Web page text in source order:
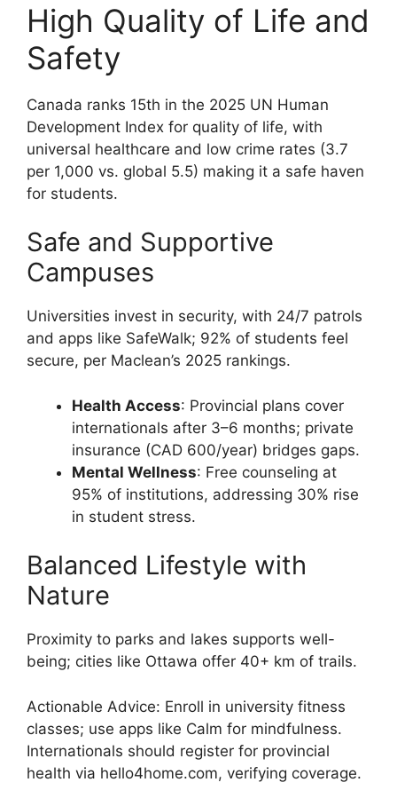
High Quality of Life and
Safety
Canada ranks 15th in the 2025 UN Human
Development Index for quality of life, with
universal healthcare and low crime rates (3.7
per 1,000 vs. global 5.5) making it a safe haven
for students.
Safe and Supportive
Campuses
Universities invest in security, with 24/7 patrols
and apps like SafeWalk; 92% of students feel
secure, per Maclean’s 2025 rankings.
Health Access: Provincial plans cover
internationals after 3–6 months; private
insurance (CAD 600/year) bridges gaps.
Mental Wellness: Free counseling at
95% of institutions, addressing 30% rise
in student stress.
Balanced Lifestyle with
Nature
Proximity to parks and lakes supports well-
being; cities like Ottawa offer 40+ km of trails.
Actionable Advice: Enroll in university fitness
classes; use apps like Calm for mindfulness.
Internationals should register for provincial
health via hello4home.com, verifying coverage.